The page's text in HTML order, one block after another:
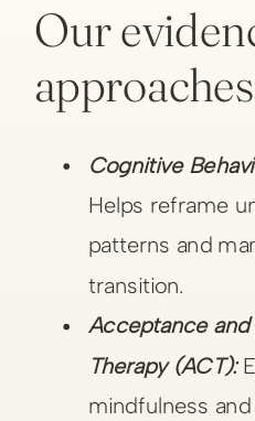
Our
Cognitive
Helps reframe
patterns and
transition.
Acceptance
Therapy (ACT):
mindfulness